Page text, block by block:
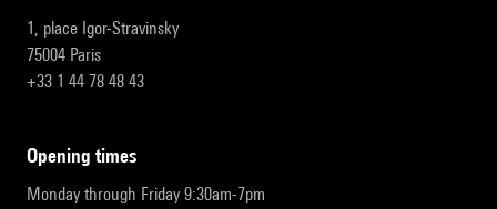
1, place Igor-Stravinsky
75004 Paris
+33 1 44 78 48 43
opening times
Monday through Friday 9:30am-7pm